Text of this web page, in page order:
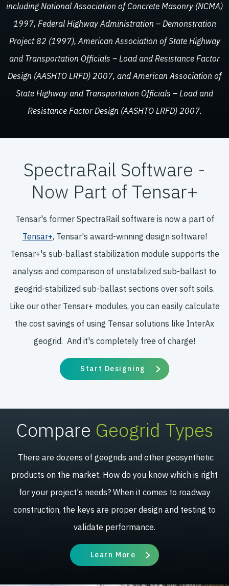
including National Association of Concrete Masonry (NCMA)
1997, Federal Highway Administration – Demonstration
Project 82 (1997), American Association of State Highway
and Transportation Officials – Load and Resistance Factor
Design (AASHTO LRFD) 2007, and American Association of
State Highway and Transportation Officials – Load and
Resistance Factor Design (AASHTO LRFD) 2007.
SpectraRail Software -
Now Part of Tensar+
Tensar's former SpectraRail software is now a part of
Tensar+, Tensar's award-winning design software!
Tensar+'s sub-ballast stabilization module supports the
analysis and comparison of unstabilized sub-ballast to
geogrid-stabilized sub-ballast sections over soft soils.
Like our other Tensar+ modules, you can easily calculate
the cost savings of using Tensar solutions like InterAx
geogrid. And it's completely free of charge!
Start Designing
Compare Geogrid Types
There are dozens of geogrids and other geosynthetic
products on the market. How do you know which is right
for your project's needs? When it comes to roadway
construction, the keys are proper design and testing to
validate performance.
Learn More